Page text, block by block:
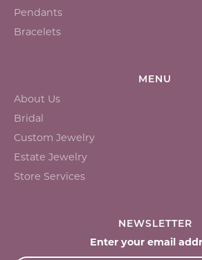
Pendants
Bracelets
MENU
About Us
Bridal
Custom Jewelry
Estate Jewelry
Store Services
NEWSLETTER
Enter your email